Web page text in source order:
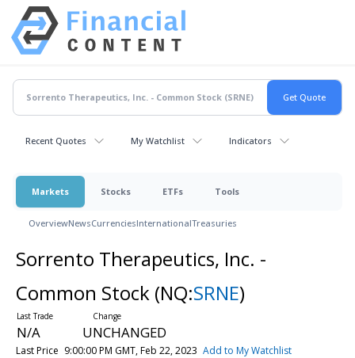
Recent Quotes My Watchlist Indicators
Markets Stocks ETFs Tools
OverviewNewsCurrenciesInternationalTreasuries
Sorrento Therapeutics, Inc. -
Common Stock (NQ:SRNE)
N/A UNCHANGED
Last Price 9:00:00 PM GMT, Feb 22, 2023 Add to My Watchlist